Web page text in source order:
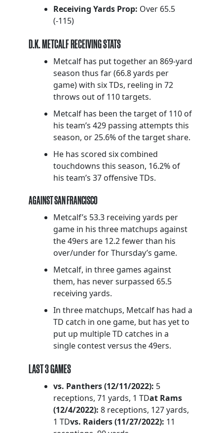
Receiving Yards Prop: Over 65.5
(-115)
D.K. METCALF RECEIVING STATS
Metcalf has put together an 869-yard
season thus far (66.8 yards per
game) with six TDs, reeling in 72
throws out of 110 targets.
Metcalf has been the target of 110 of
his team’s 429 passing attempts this
season, or 25.6% of the target share.
He has scored six combined
touchdowns this season, 16.2% of
his team’s 37 offensive TDs.
AGAINST SAN FRANCISCO
Metcalf’s 53.3 receiving yards per
game in his three matchups against
the 49ers are 12.2 fewer than his
over/under for Thursday’s game.
Metcalf, in three games against
them, has never surpassed 65.5
receiving yards.
In three matchups, Metcalf has had a
TD catch in one game, but has yet to
put up multiple TD catches in a
single contest versus the 49ers.
LAST 3 GAMES
vs. Panthers (12/11/2022): 5
receptions, 71 yards, 1 TDat Rams
(12/4/2022): 8 receptions, 127 yards,
1 TDvs. Raiders (11/27/2022): 11